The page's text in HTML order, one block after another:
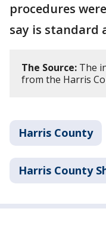
procedures
say is standard
The Source: The
from the Harris
Harris County
Harris County